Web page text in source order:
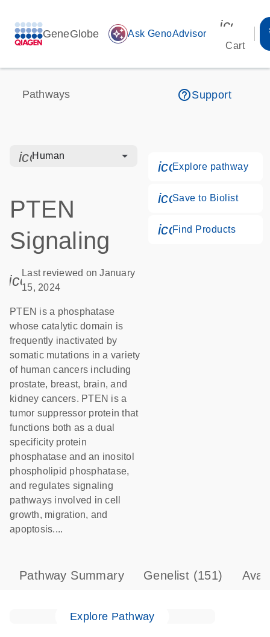
GeneGlobe auto_awesome Ask GenoAdvisor
Cart
Pathways help_outlineSupport
icon_0328_cc_gen_hmr_bacteria-s
Human
PTEN
Signaling
icon_0085_cc_gen_calendar-s
Last reviewed on January
15, 2024
PTEN is a phosphatase
whose catalytic domain is
frequently inactivated by
somatic mutations in a variety
of human cancers including
prostate, breast, brain, and
kidney cancers. PTEN is a
tumor suppressor protein that
functions both as a dual
specificity protein
phosphatase and an inositol
phospholipid phosphatase,
and regulates signaling
pathways involved in cell
growth, migration, and
apoptosis....
Explore pathway
Save to Biolist
Find Products
Pathway Summary Genelist (151)
Explore Pathway